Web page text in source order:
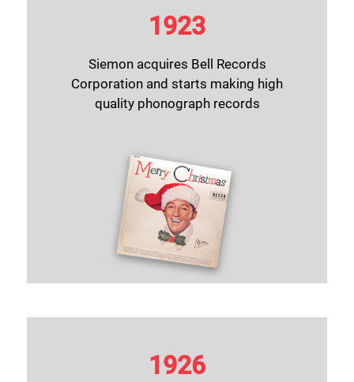
1923
Siemon acquires Bell Records
Corporation and starts making high
quality phonograph records
1926